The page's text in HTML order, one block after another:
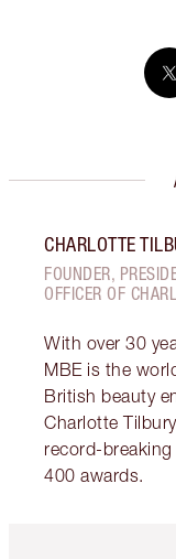
CHARLOTTE
FOUNDER,
OFFICER OF
With over 30
MBE is the
British beauty
Charlotte
record-
400 awards.